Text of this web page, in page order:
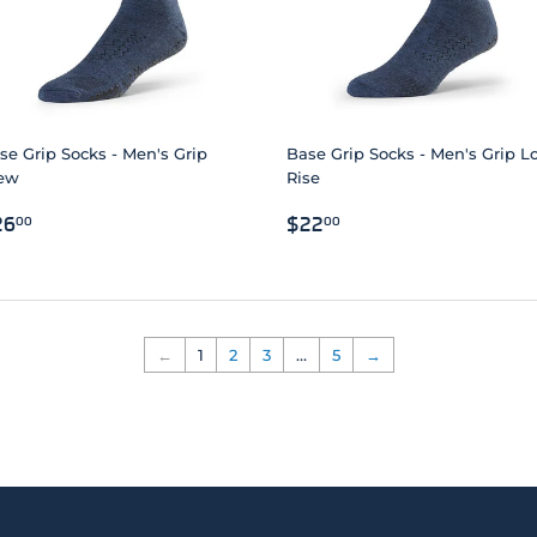
Grip Socks - Men's Grip
00$26.00
Base Grip Socks - Men's Grip
Rise
REGULAR
$2200
← 1 2 3 … 5 →